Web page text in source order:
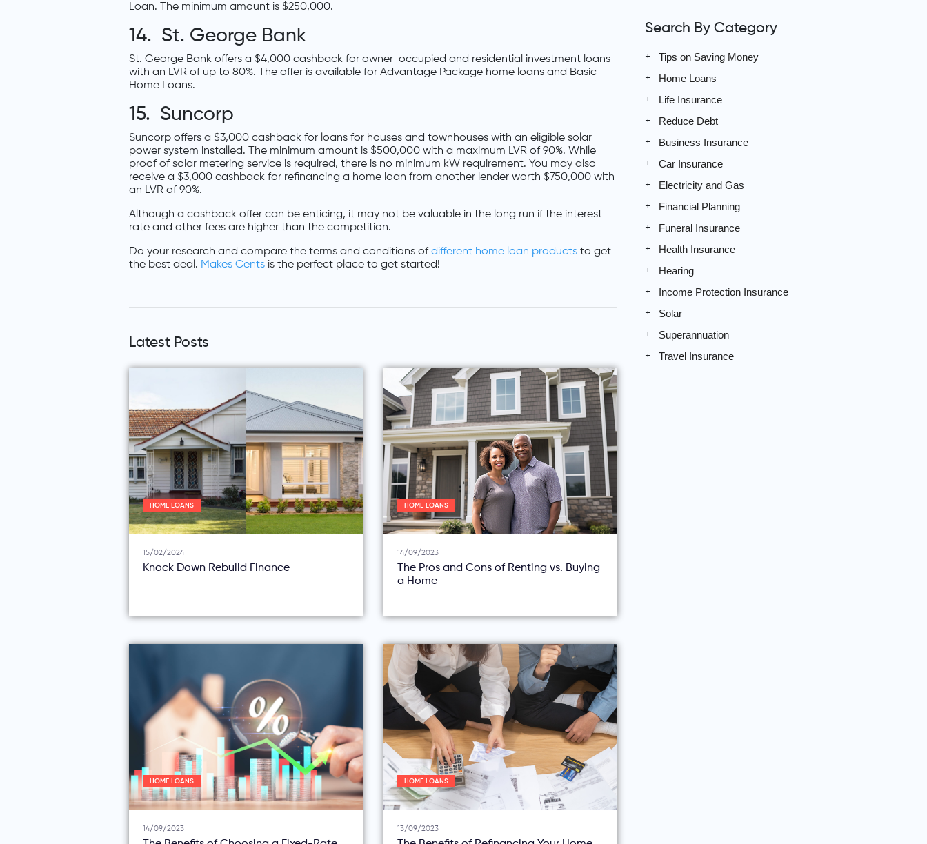
Loan. The minimum amount is $250,000.
14. St. George Bank
St. George Bank offers a $4,000 cashback for owner-occupied and residential investment loans
with an LVR of up to 80%. The offer is available for Advantage Package home loans and Basic
Home Loans.
15. Suncorp
Suncorp offers a $3,000 cashback for loans for houses and townhouses with an eligible solar
power system installed. The minimum amount is $500,000 with a maximum LVR of 90%. While
proof of solar metering service is required, there is no minimum kW requirement. You may also
receive a $3,000 cashback for refinancing a home loan from another lender worth $750,000 with
an LVR of 90%.
Although a cashback offer can be enticing, it may not be valuable in the long run if the interest
rate and other fees are higher than the competition.
Do your research and compare the terms and conditions ofdifferent home loan products to get
the best deal. Makes Cents is the perfect place to get started!
Latest Posts
HOME LOANS
15/02/2024
Knock Down Rebuild Finance
HOME LOANS
14/09/2023
The Pros and Cons of Renting vs. Buying
a Home
HOME LOANS
14/09/2023
HOME LOANS
13/09/2023
Search By Category
Tips on Saving Money
Home Loans
Life Insurance
Reduce Debt
Business Insurance
Car Insurance
Electricity and Gas
Financial Planning
Funeral Insurance
Health Insurance
Hearing
Income Protection Insurance
Solar
Superannuation
Travel Insurance